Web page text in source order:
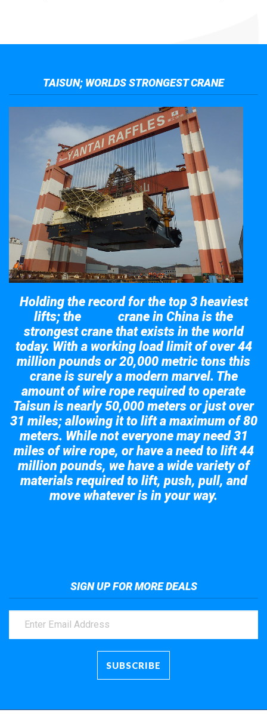
TAISUN; WORLDS STRONGEST CRANE
Holding the record for the top 3 heaviest
lifts; the
crane in China is the
strongest crane that exists in the world
today. With a working load limit of over 44
million pounds or 20,000 metric tons this
crane is surely a modern marvel. The
amount of wire rope required to operate
Taisun is nearly 50,000 meters or just over
31 miles; allowing it to lift a maximum of 80
meters. While not everyone may need 31
miles of wire rope, or have a need to lift 44
million pounds, we have a wide variety of
materials required to lift, push, pull, and
move whatever is in your way.
SIGN UP FOR MORE DEALS